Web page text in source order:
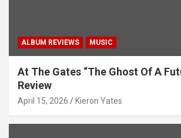
ALBUM REVIEWS MUSIC
At The Gates “The Ghost Of A
Review
April 15, 2026 Kieron Yates